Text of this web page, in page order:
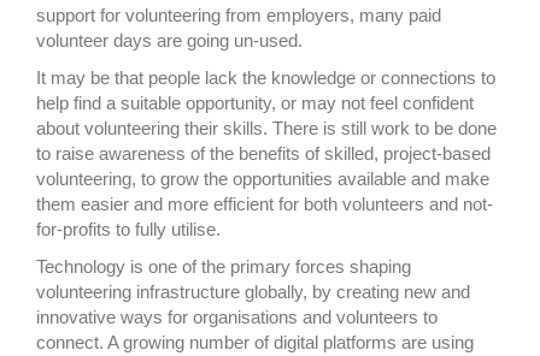
support for volunteering from employers, many paid
volunteer days are going un-used.
It may be that people lack the knowledge or connections to
help find a suitable opportunity, or may not feel confident
about volunteering their skills. There is still work to be done
to raise awareness of the benefits of skilled, project-based
volunteering, to grow the opportunities available and make
them easier and more efficient for both volunteers and not-
for-profits to fully utilise.
Technology is one of the primary forces shaping
volunteering infrastructure globally, by creating new and
innovative ways for organisations and volunteers to
connect. A growing number of digital platforms are using